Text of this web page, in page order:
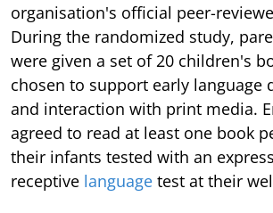
organisation's official peer-
During the randomized study,
were given a set of 20 children's
chosen to support early language
and interaction with print media.
agreed to read at least one book
their infants tested with an
receptive language test at their